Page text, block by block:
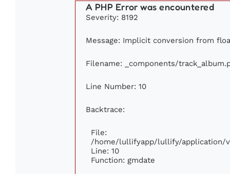
A PHP Error was encountered
Severity: 8192
Message: Implicit conversion from
Filename: _components/
Line Number: 10
Backtrace:
File:
/home/lullifyapp/lullify/application/
Line: 10
Function: gmdate